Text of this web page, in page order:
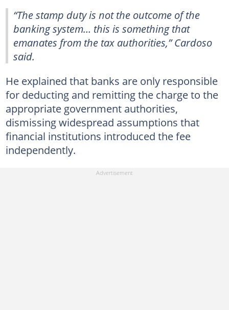
“The stamp duty is not the outcome of the
banking system… this is something that
emanates from the tax authorities,” Cardoso
said.
He explained that banks are only responsible
for deducting and remitting the charge to the
appropriate government authorities,
dismissing widespread assumptions that
financial institutions introduced the fee
independently.